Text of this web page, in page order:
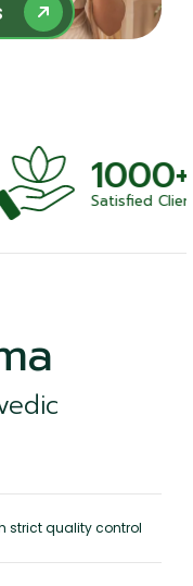
1000+
Satisfied Clients
strict quality control